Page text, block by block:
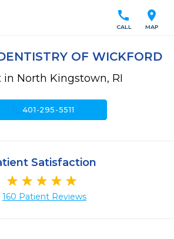
location_on
MAP
call
CALL
OF WICKFORD
in North Kingstown, RI
401-295-5511
Satisfaction
160 Patient Reviews